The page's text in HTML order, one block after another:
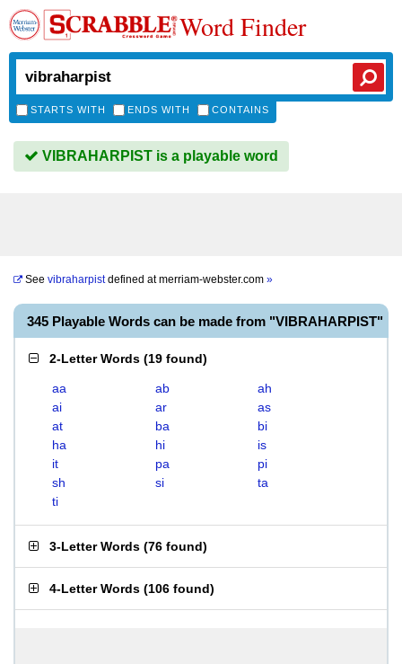
Word Finder
STARTS WITH ENDS WITH CONTAINS
VIBRAHARPIST is a playable word
See vibraharpistdefined atmerriam-webster.com »
345 Playable Words can be made from "VIBRAHARPIST"
2-Letter Words (19 found)
aa ab
ah
ai
ar
as
at
ba
bi
ha
hi
is
it
pa
pi
sh
si
ta
ti
3-Letter Words (76 found)
4-Letter Words (106 found)